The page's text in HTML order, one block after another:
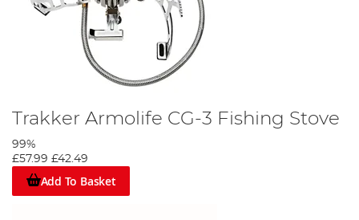
Trakker Armolife CG-3 Fishing Stove
99%
£57.99 £42.49
Add To Basket